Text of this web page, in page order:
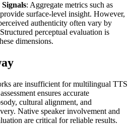
: Aggregate metrics such as
surface-level insight. However,
authenticity often vary by
perceptual evaluation is
dimensions.
are insufficient for multilingual TTS
ensures accurate
cultural alignment, and
Native speaker involvement and
are critical for reliable results.